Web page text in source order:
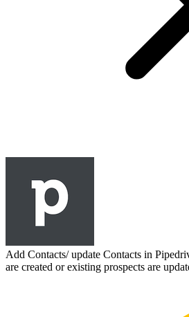
Add Contacts/ update Contacts in
are created or existing prospects are